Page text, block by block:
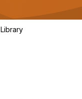
g
a
Library